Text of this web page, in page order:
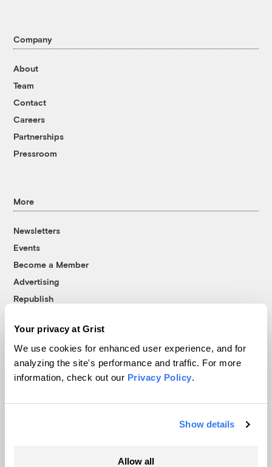
Your privacy at Grist
We use cookies for enhanced user experience, and for
analyzing the site's performance and traffic. For more
information, check out our Privacy Policy.
Show details
Allow all
Company
About
Team
Contact
Careers
Partnerships
Pressroom
More
Newsletters
Events
Become a Member
Advertising
Republish
© 1999-2026 Grist Magazine, Inc. All rights reserved.
Grist is powered byWordPress VIP